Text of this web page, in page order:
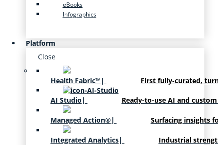
eBooks
Infographics
Platform
Close
Health Fabric™ | First fully-curated,
AI Studio | Ready-to-use AI and
Managed Action® | Surfacing insights
Integrated Analytics| Industrial